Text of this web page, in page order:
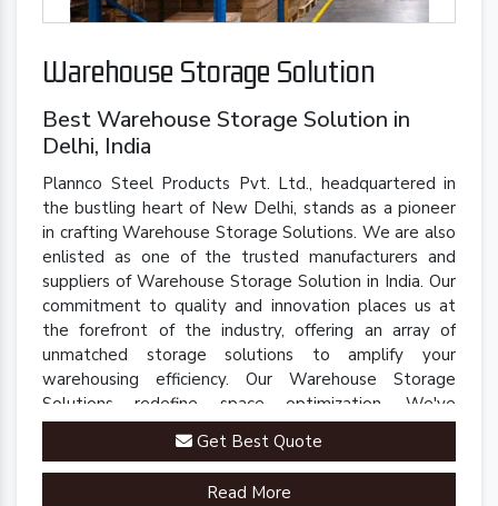
Warehouse Storage Solution
Best Warehouse Storage Solution in
Delhi, India
Plannco Steel Products Pvt. Ltd., headquartered in
the bustling heart of New Delhi, stands as a pioneer
in crafting Warehouse Storage Solutions. We are also
enlisted as one of the trusted manufacturers and
suppliers of Warehouse Storage Solution in India. Our
commitment to quality and innovation places us at
the forefront of the industry, offering an array of
unmatched storage solutions to amplify your
warehousing efficiency. Our Warehouse Storage
Solutions redefine space optimization. We've
engineered a comprehensive range of racks, shelves,
and mezzanine systems that adapt to your unique
warehousing needs.
Get Best Quote
Read More